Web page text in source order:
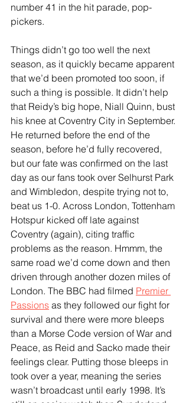
number 41 in the hit parade, pop-
pickers.
Things didn’t go too well the next
season, as it quickly became apparent
that we’d been promoted too soon, if
such a thing is possible. It didn’t help
that Reidy’s big hope, Niall Quinn, bust
his knee at Coventry City in September.
He returned before the end of the
season, before he’d fully recovered,
but our fate was confirmed on the last
day as our fans took over Selhurst Park
and Wimbledon, despite trying not to,
beat us 1-0. Across London, Tottenham
Hotspur kicked off late against
Coventry (again), citing traffic
problems as the reason. Hmmm, the
same road we’d come down and then
driven through another dozen miles of
London. The BBC had filmed Premier
Passions as they followed our fight for
survival and there were more bleeps
than a Morse Code version of War and
Peace, as Reid and Sacko made their
feelings clear. Putting those bleeps in
took over a year, meaning the series
wasn’t broadcast until early 1998. It’s